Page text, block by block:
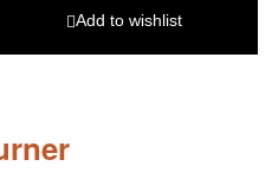
Add to wishlist